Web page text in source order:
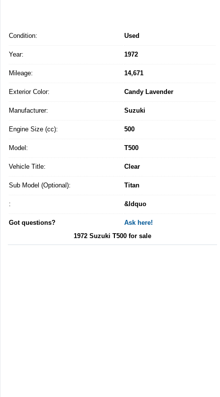
Condition: Used
Year: 1972
Mileage: 14,671
Exterior Color: Candy Lavender
Manufacturer: Suzuki
Engine Size (cc): 500
Model: T500
Vehicle Title: Clear
Sub Model (Optional): Titan
: &ldquo
Got questions?
Ask here!
1972 Suzuki T500 for sale